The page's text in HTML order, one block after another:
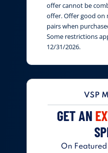
offer cannot be
offer. Offer good on
pairs when
Some restrictions
12/31/2026.
VSP
GET AN
On